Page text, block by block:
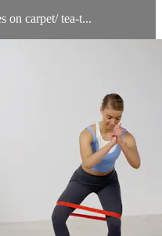
on carpet/ tea-t...